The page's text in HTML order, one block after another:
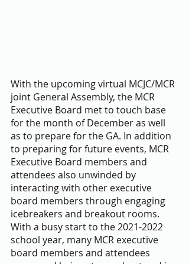
With the upcoming virtual MCJC/MCR
joint General Assembly, the MCR
Executive Board met to touch base
for the month of December as well
as to prepare for the GA. In addition
to preparing for future events, MCR
Executive Board members and
attendees also unwinded by
interacting with other executive
board members through engaging
icebreakers and breakout rooms.
With a busy start to the 2021-2022
school year, many MCR executive
board members and attendees